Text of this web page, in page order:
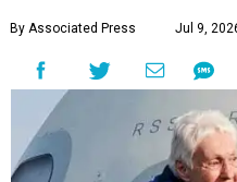
By Associated Press Jul 9,